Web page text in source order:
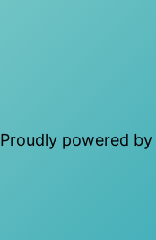
Proudly powered by